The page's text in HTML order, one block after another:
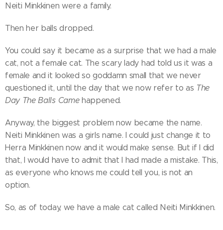
Neiti Minkkinen were a family.
Then her balls dropped.
You could say it became as a surprise that we had a male
cat, not a female cat. The scary lady had told us it was a
female and it looked so goddamn small that we never
questioned it, until the day that we now refer to as The
Day The Balls Camehappened.
Anyway, the biggest problem now became the name.
Neiti Minkkinen was a girls name. I could just change it to
Herra Minkkinen now and it would make sense. But if I did
that, I would have to admit that I had made a mistake. This,
as everyone who knows me could tell you, is not an
option.
So, as of today, we have a male cat called Neiti Minkkinen.